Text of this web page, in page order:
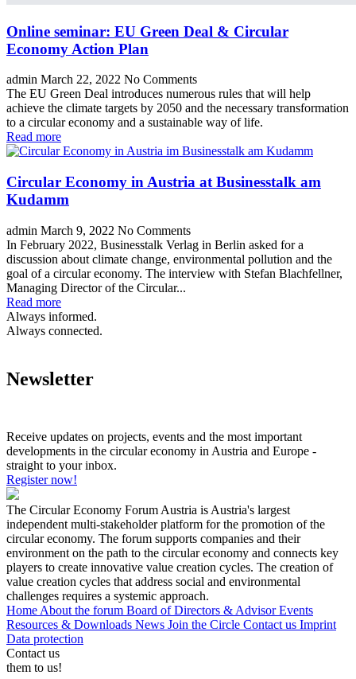
Online seminar: EU Green Deal & Circular
Economy Action Plan
admin March 22, 2022 No Comments
The EU Green Deal introduces numerous rules that will help
achieve the climate targets by 2050 and the necessary transformation
to a circular economy and a sustainable way of life.
Read more
Circular Economy in Austria at Businesstalk am
Kudamm
admin March 9, 2022 No Comments
In February 2022, Businesstalk Verlag in Berlin asked for a
discussion about climate change, environmental pollution and the
goal of a circular economy. The interview with Stefan Blachfellner,
Managing Director of the Circular...
Read more
Always informed.
Always connected.
Newsletter
Receive updates on projects, events and the most important
developments in the circular economy in Austria and Europe -
straight to your inbox.
Register now!
The Circular Economy Forum Austria is Austria's largest
independent multi-stakeholder platform for the promotion of the
circular economy. The forum supports companies and their
environment on the path to the circular economy and connects key
players to create innovative value creation cycles. The creation of
value creation cycles that address social and environmental
challenges requires a systemic approach.
Home About the forum Board of Directors & AdvisorEvents
Resources & Downloads News Join the Circle Contact us Imprint
Data protection
Contact us
them to us!